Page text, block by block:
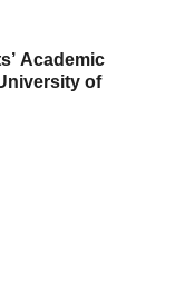
Academic
of